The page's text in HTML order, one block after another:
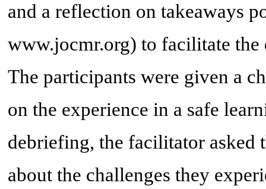
and a reflection on takeaways
www.jocmr.org) to facilitate
The participants were given a
on the experience in a safe
debriefing, the facilitator asked
about the challenges they